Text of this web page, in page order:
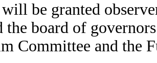
be granted
the board of
Committee and the